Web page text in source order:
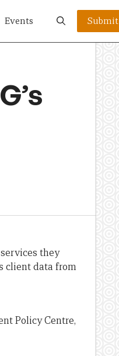
Events Submit
they
client data from
Policy Centre,